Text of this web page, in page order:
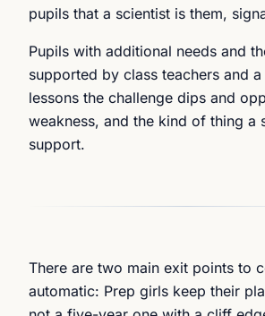
pupils that a scientist is them,
Pupils with additional needs and
supported by class teachers and
lessons the challenge dips and
weakness, and the kind of thing a
support.
There are two main exit points to
automatic: Prep girls keep their